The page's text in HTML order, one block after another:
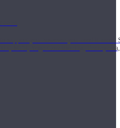
to support you however you need it
MFR, Yoga Conditioning,